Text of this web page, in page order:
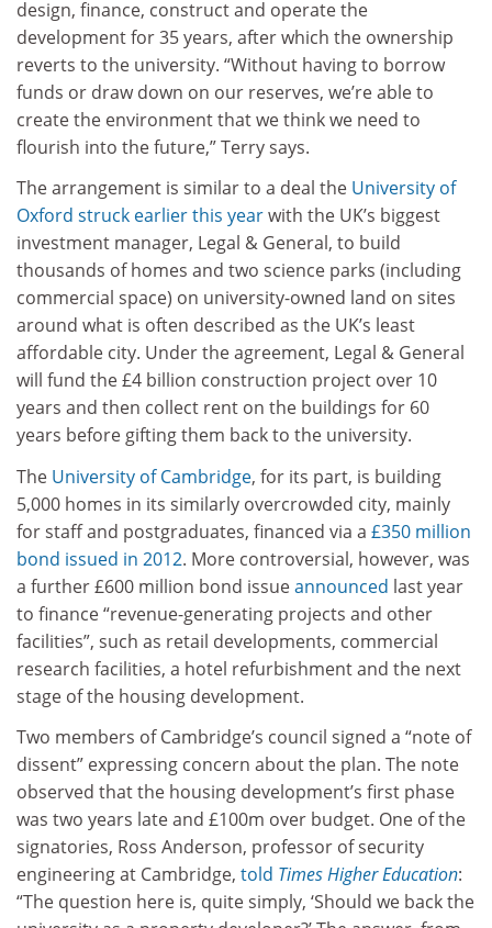
design, finance, construct and operate the
development for 35 years, after which the ownership
reverts to the university. “Without having to borrow
funds or draw down on our reserves, we’re able to
create the environment that we think we need to
flourish into the future,” Terry says.
The arrangement is similar to a deal the University of
Oxford struck earlier this yearwith the UK’s biggest
investment manager, Legal & General, to build
thousands of homes and two science parks (including
commercial space) on university-owned land on sites
around what is often described as the UK’s least
affordable city. Under the agreement, Legal & General
will fund the £4 billion construction project over 10
years and then collect rent on the buildings for 60
years before gifting them back to the university.
The University of Cambridge, for its part, is building
5,000 homes in its similarly overcrowded city, mainly
for staff and postgraduates, financed via a £350 million
bond issued in 2012. More controversial, however, was
a further £600 million bond issueannounced last year
to finance “revenue-generating projects and other
facilities”, such as retail developments, commercial
research facilities, a hotel refurbishment and the next
stage of the housing development.
Two members of Cambridge’s council signed a “note of
dissent” expressing concern about the plan. The note
observed that the housing development’s first phase
was two years late and £100m over budget. One of the
signatories, Ross Anderson, professor of security
engineering at Cambridge, told Times Higher Education:
“The question here is, quite simply, ‘Should we back the